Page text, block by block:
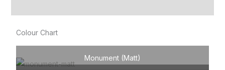
Colour Chart
Monument (Matt)